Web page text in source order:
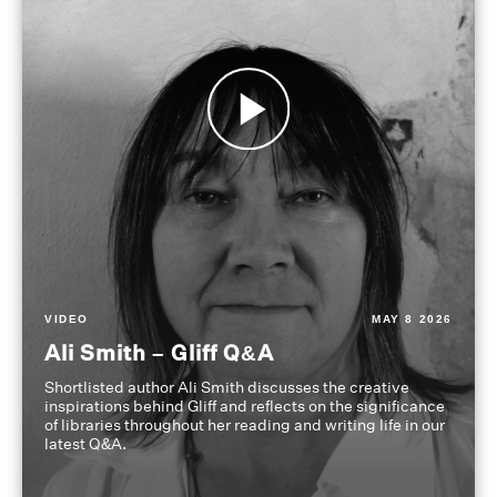
VIDEO MAY 8 2026
Ali Smith – Gliff Q&A
Shortlisted author Ali Smith discusses the creative
inspirations behind Gliff and reflects on the significance
of libraries throughout her reading and writing life in our
latest Q&A.